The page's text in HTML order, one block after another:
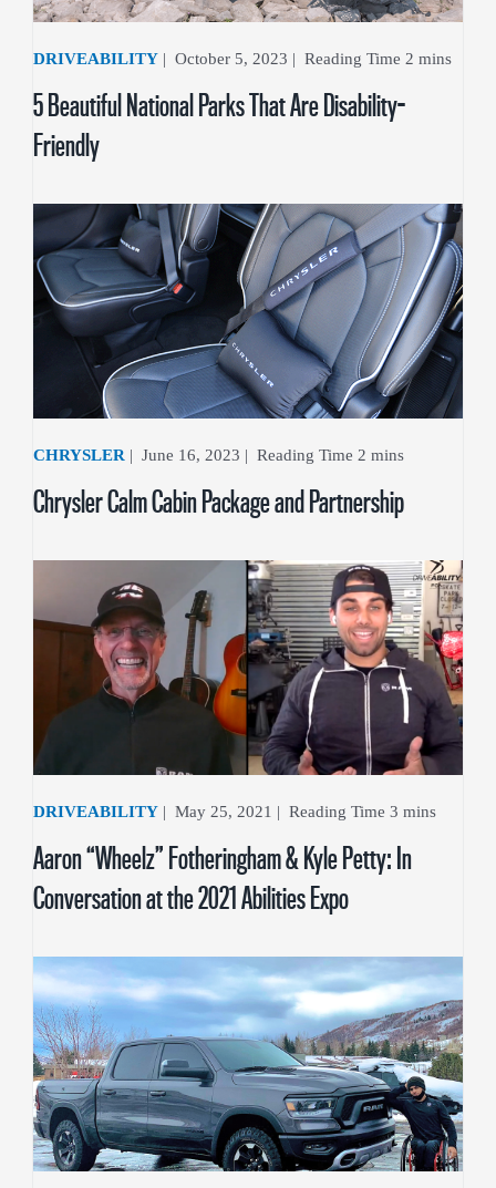
DRIVEABILITY | October 5, 2023 |
5 Beautiful National Parks That Are Disability-
Friendly
CHRYSLER | June 16, 2023 |
Chrysler Calm Cabin Package and Partnership
DRIVEABILITY | May 25, 2021 |
Aaron “Wheelz” Fotheringham & Kyle Petty: In
Conversation at the 2021 Abilities Expo